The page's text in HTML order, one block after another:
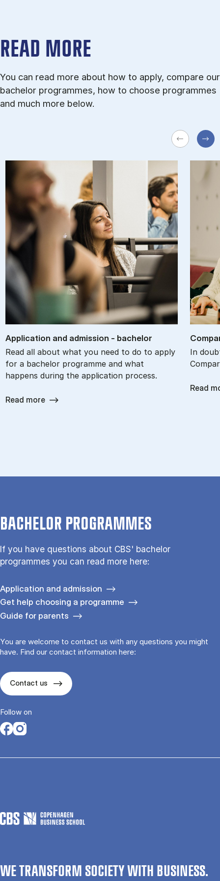
READ MORE
You can read more about how to apply, compare our
bachelor programmes, how to choose programmes
and much more below.
Ap­plic­a­tion and ad­mis­sion - bach­el­or
Read all about what you need to do to apply
for a bachelor programme and what
happens during the application process.
Read more
In
Read
BACHELOR PROGRAMMES
If you have questions about CBS' bachelor
programmes you can read more here:
Application and admission
Get help choosing a programme
Guide for parents
You are welcome to contact us with any questions you might
have. Find our contact information here:
Contact us
Follow on
Opens in a new tab
Opens in a new tab
WE TRANSFORM SOCIETY WITH BUSINESS.